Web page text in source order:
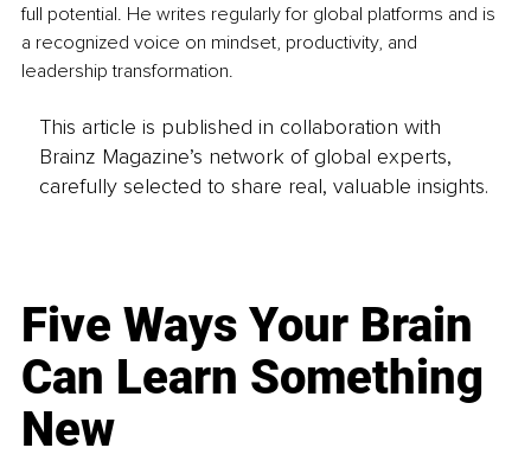
full potential. He writes regularly for global platforms and is
a recognized voice on mindset, productivity, and
leadership transformation.
This article is published in collaboration with
Brainz Magazine’s network of global experts,
carefully selected to share real, valuable insights.
Five Ways Your Brain
Can Learn Something
New